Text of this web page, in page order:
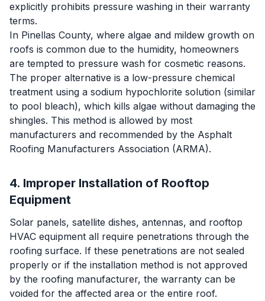
explicitly prohibits pressure washing in their warranty
terms.
In Pinellas County, where algae and mildew growth on
roofs is common due to the humidity, homeowners
are tempted to pressure wash for cosmetic reasons.
The proper alternative is a low-pressure chemical
treatment using a sodium hypochlorite solution (similar
to pool bleach), which kills algae without damaging the
shingles. This method is allowed by most
manufacturers and recommended by the Asphalt
Roofing Manufacturers Association (ARMA).
4. Improper Installation of Rooftop
Equipment
Solar panels, satellite dishes, antennas, and rooftop
HVAC equipment all require penetrations through the
roofing surface. If these penetrations are not sealed
properly or if the installation method is not approved
by the roofing manufacturer, the warranty can be
voided for the affected area or the entire roof.